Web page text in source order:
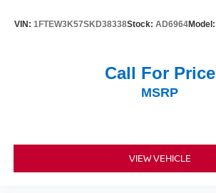
VIN: 1FTEW3K57SKD38338Stock: AD6964Model:
Call For Price
MSRP
VIEW VEHICLE